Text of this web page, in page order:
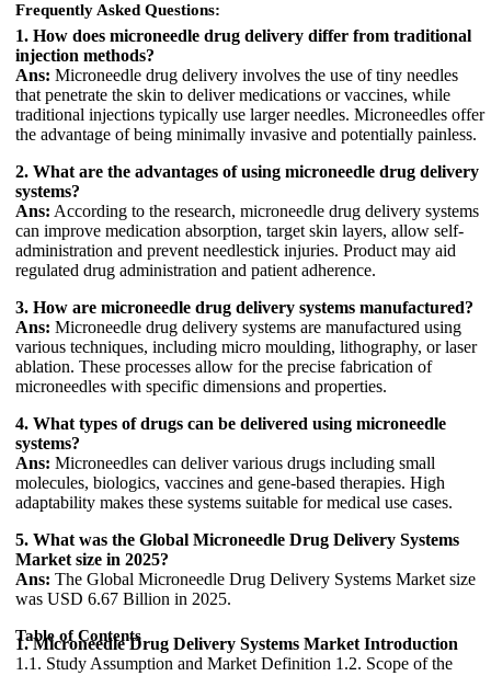
Frequently Asked Questions:
1. How does microneedle drug delivery differ from traditional
injection methods?
Ans: Microneedle drug delivery involves the use of tiny needles
that penetrate the skin to deliver medications or vaccines, while
traditional injections typically use larger needles. Microneedles offer
the advantage of being minimally invasive and potentially painless.
2. What are the advantages of using microneedle drug delivery
systems?
Ans: According to the research, microneedle drug delivery systems
can improve medication absorption, target skin layers, allow self-
administration and prevent needlestick injuries. Product may aid
regulated drug administration and patient adherence.
3. How are microneedle drug delivery systems manufactured?
Ans: Microneedle drug delivery systems are manufactured using
various techniques, including micro moulding, lithography, or laser
ablation. These processes allow for the precise fabrication of
microneedles with specific dimensions and properties.
4. What types of drugs can be delivered using microneedle
systems?
Ans: Microneedles can deliver various drugs including small
molecules, biologics, vaccines and gene-based therapies. High
adaptability makes these systems suitable for medical use cases.
5. What was the Global Microneedle Drug Delivery Systems
Market size in 2025?
Ans: The Global Microneedle Drug Delivery Systems Market size
was USD 6.67 Billion in 2025.
Table of Contents
1. Microneedle Drug Delivery Systems Market Introduction
1.1. Study Assumption and Market Definition 1.2. Scope of the